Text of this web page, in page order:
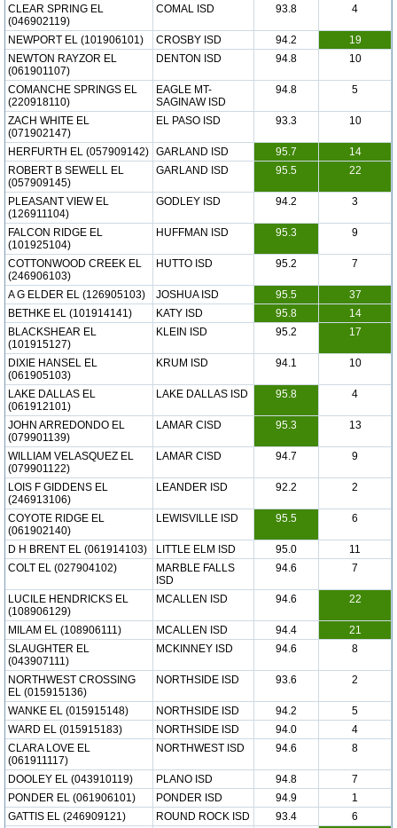
CLEAR SPRING EL
(046902119)
COMAL ISD 93.8 4
NEWPORT EL (101906101) CROSBY ISD 94.2
19
NEWTON RAYZOR EL
(061901107)
DENTON ISD 94.8 10
COMANCHE SPRINGS EL
(220918110)
EAGLE MT-
SAGINAW ISD
94.8 5
ZACH WHITE EL
(071902147)
EL PASO ISD 93.3 10
HERFURTH EL (057909142) GARLAND ISD 95.7
14
ROBERT B SEWELL EL
(057909145)
GARLAND ISD 95.5 22
PLEASANT VIEW EL
(126911104)
GODLEY ISD 94.2 3
FALCON RIDGE EL
(101925104)
HUFFMAN ISD 95.3 9
COTTONWOOD CREEK EL
(246906103)
HUTTO ISD 95.2 7
A G ELDER EL (126905103) JOSHUA ISD 95.5
37
BETHKE EL (101914141)
KATY ISD 95.8
14
BLACKSHEAR EL
(101915127)
KLEIN ISD 95.2 17
DIXIE HANSEL EL
(061905103)
KRUM ISD 94.1 10
LAKE DALLAS EL
(061912101)
LAKE DALLAS ISD 95.8 4
JOHN ARREDONDO EL
(079901139)
LAMAR CISD 95.3 13
WILLIAM VELASQUEZ EL
(079901122)
LAMAR CISD 94.7 9
LOIS F GIDDENS EL
(246913106)
LEANDER ISD 92.2 2
COYOTE RIDGE EL
(061902140)
LEWISVILLE ISD 95.5 6
D H BRENT EL (061914103) LITTLE ELM ISD 95.0
11
COLT EL (027904102)
MARBLE FALLS
ISD
94.6 7
LUCILE HENDRICKS EL
(108906129)
MCALLEN ISD 94.6 22
MILAM EL (108906111) MCALLEN ISD 94.4
21
SLAUGHTER EL
(043907111)
MCKINNEY ISD 94.6 8
NORTHWEST CROSSING
EL (015915136)
NORTHSIDE ISD 93.6 2
WANKE EL (015915148) NORTHSIDE ISD 94.2
5
WARD EL (015915183)
NORTHSIDE ISD 94.0
4
CLARA LOVE EL
(061911117)
NORTHWEST ISD 94.6 8
DOOLEY EL (043910119) PLANO ISD 94.8
7
PONDER EL (061906101)
PONDER ISD 94.9
1
GATTIS EL (246909121)
ROUND ROCK ISD 93.4 6